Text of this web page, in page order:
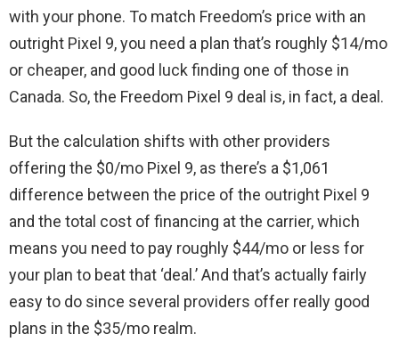
with your phone. To match Freedom’s price with an
outright Pixel 9, you need a plan that’s roughly $14/mo
or cheaper, and good luck finding one of those in
Canada. So, the Freedom Pixel 9 deal is, in fact, a deal.
But the calculation shifts with other providers
offering the $0/mo Pixel 9, as there’s a $1,061
difference between the price of the outright Pixel 9
and the total cost of financing at the carrier, which
means you need to pay roughly $44/mo or less for
your plan to beat that ‘deal.’ And that’s actually fairly
easy to do since several providers offer really good
plans in the $35/mo realm.